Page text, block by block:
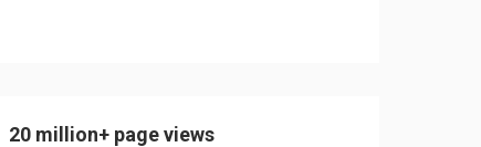
20 million+ page views